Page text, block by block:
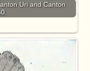
Uri and Canton